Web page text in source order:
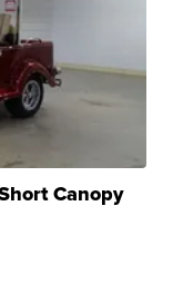
Canopy